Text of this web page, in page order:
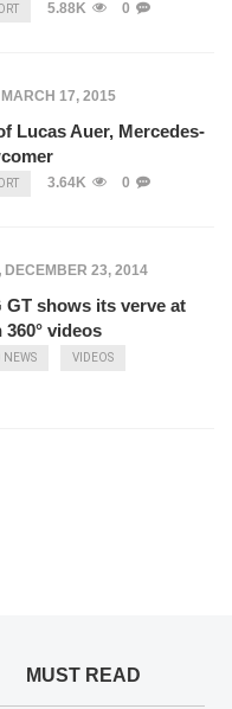
5.88K 0
MARCH 17, 2015
Lucas Auer, Mercedes-
3.64K 0
DECEMBER 23, 2014
GT shows its verve at
360° videos
NEWS VIDEOS
MUST READ